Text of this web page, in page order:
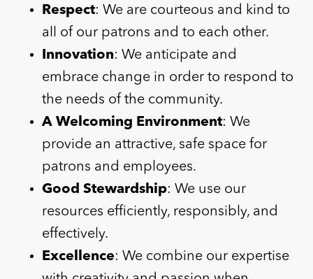
Respect: We are courteous and kind to
all of our patrons and to each other.
Innovation: We anticipate and
embrace change in order to respond to
the needs of the community.
A Welcoming Environment: We
provide an attractive, safe space for
patrons and employees.
Good Stewardship: We use our
resources efficiently, responsibly, and
effectively.
Excellence: We combine our expertise